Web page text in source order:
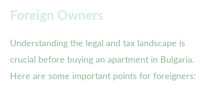
Foreign Owners
Understanding the legal and tax landscape is
crucial before buying an apartment in Bulgaria.
Here are some important points for foreigners: